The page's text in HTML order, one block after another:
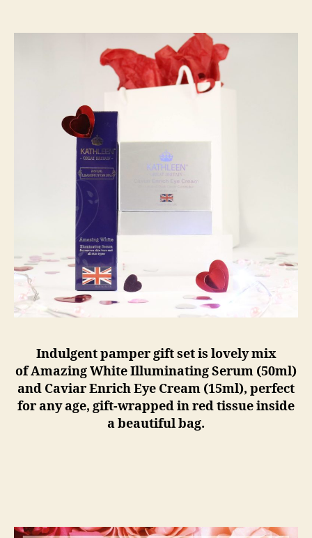
Indulgent pamper gift set is lovely mix
of Amazing White Illuminating Serum (50ml)
and Caviar Enrich Eye Cream (15ml), perfect
for any age, gift-wrapped in red tissue inside
a beautiful bag.